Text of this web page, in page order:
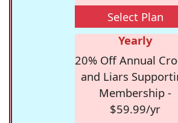
Select Plan
Yearly
20% Off Annual
and Liars
Membership -
$59.99/yr